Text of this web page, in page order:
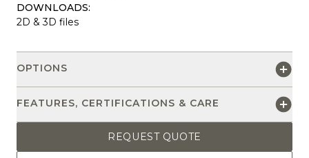
DOWNLOADS:
2D & 3D files
OPTIONS
FEATURES, CERTIFICATIONS & CARE
REQUEST QUOTE